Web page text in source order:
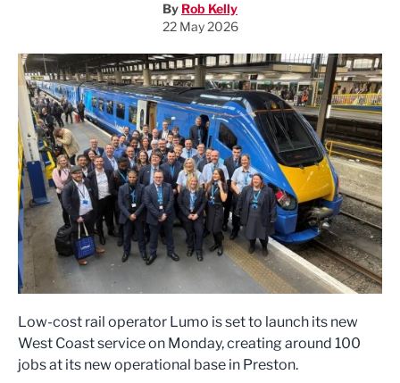
By Rob Kelly
22 May 2026
Low-cost rail operator Lumo is set to launch its new
West Coast service on Monday, creating around 100
jobs at its new operational base in Preston.